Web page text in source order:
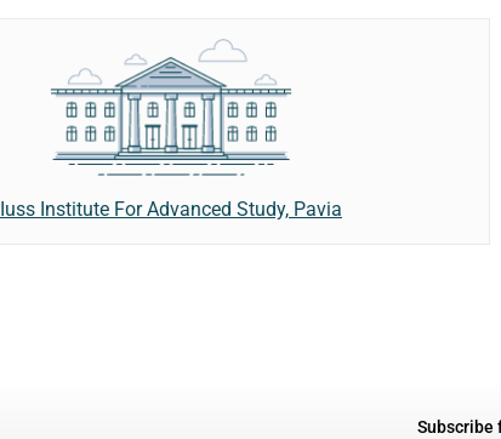
Iuss Institute For Advanced Study, Pavia
Subscribe